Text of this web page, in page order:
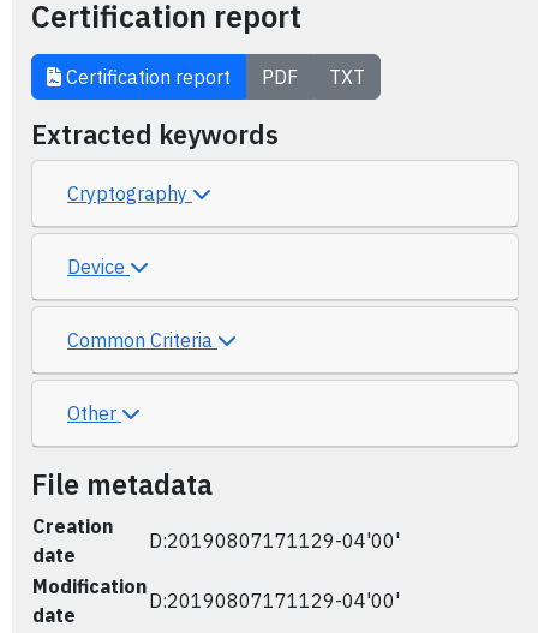
Certification report
Certification report PDF TXT
Extracted keywords
Cryptography
Device
Common Criteria
Other
File metadata
Creation
date
D:20190807171129-04'00'
Modification
date
D:20190807171129-04'00'